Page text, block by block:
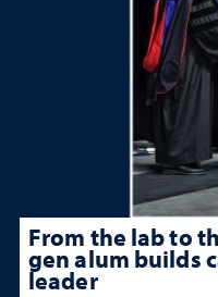
From the lab to
gen alum builds
leader